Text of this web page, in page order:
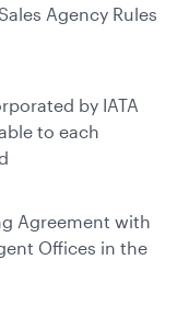
Agency Rules
by IATA
to each
Agreement with
Offices in the